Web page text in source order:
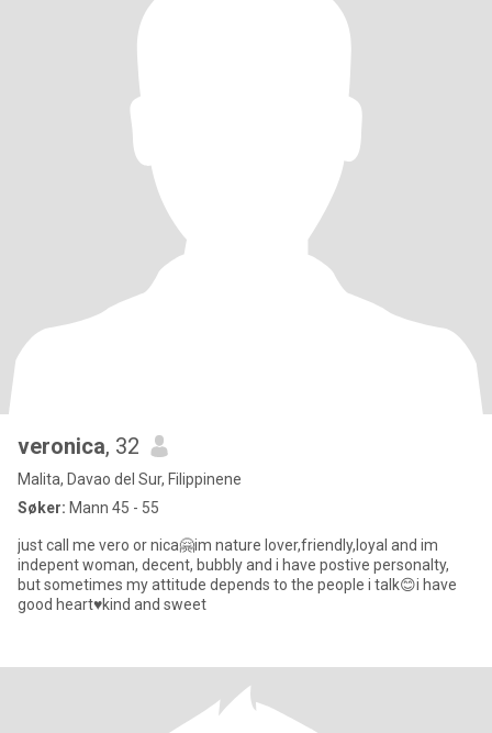
veronica, 32
Malita, Davao del Sur, Filippinene
Søker: Mann 45 - 55
just call me vero or nica🤗im nature lover,friendly,loyal and im
indepent woman, decent, bubbly and i have postive personalty,
but sometimes my attitude depends to the people i talk😊i have
good heart♥️kind and sweet